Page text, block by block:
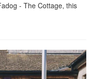
- The Cottage, this